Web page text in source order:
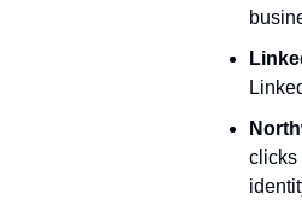
clicks